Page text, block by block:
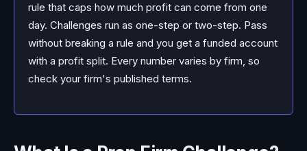
rule that caps how much profit can come from one
day. Challenges run as one-step or two-step. Pass
without breaking a rule and you get a funded account
with a profit split. Every number varies by firm, so
check your firm's published terms.